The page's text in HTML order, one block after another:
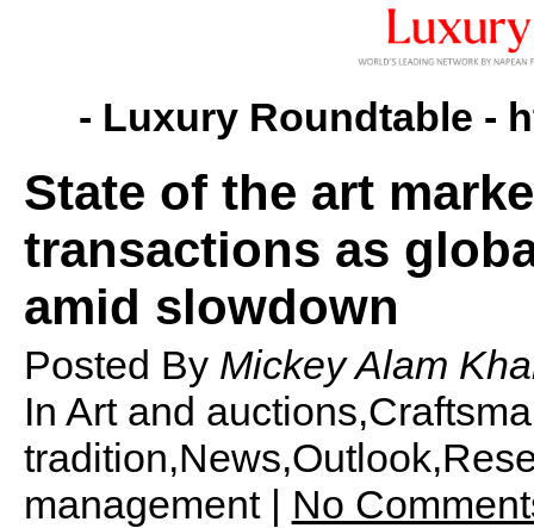
- Luxury Roundtable -
State of the art
transactions as
amid slowdown
Posted By Mickey Alam
In Art and
management | No